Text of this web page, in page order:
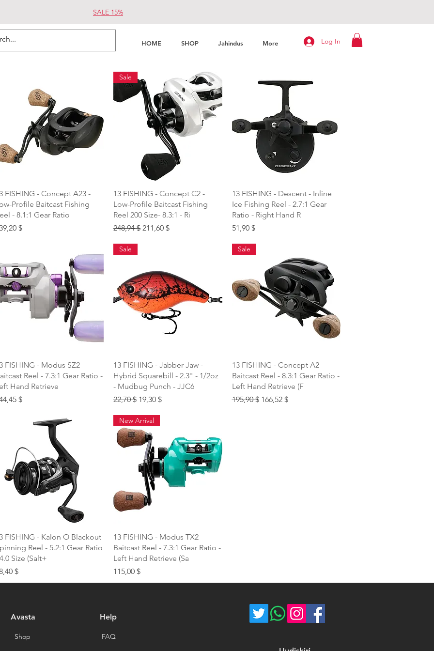
HOME SHOP Jahindus More Log In
SALE 15%
Quick View
FISHING - Concept A23 -
Profile Baitcast Fishing
- 8.1:1 Gear Ratio
$
Quick View
Sale
13 FISHING - Concept C2 -
Low-Profile Baitcast Fishing
Reel 200 Size- 8.3:1 - Ri
Regular Price
248,94 $ Sale Price
211,60 $
Quick View
13 FISHING - Descent - Inline
Ice Fishing Reel - 2.7:1 Gear
Ratio - Right Hand R
Price
51,90 $
Quick View
FISHING - Modus SZ2
Reel - 7.3:1 Gear Ratio -
Hand Retrieve
$
Quick View
Sale
13 FISHING - Jabber Jaw -
Hybrid Squarebill - 2.3" - 1/2oz
- Mudbug Punch - JJC6
Regular Price
22,70 $ Sale Price
19,30 $
Quick View
Sale
13 FISHING - Concept A2
Baitcast Reel - 8.3:1 Gear Ratio -
Left Hand Retrieve (F
Regular Price
195,90 $ Sale Price
166,52 $
Quick View
FISHING - Kalon O Blackout
Reel - 5.2:1 Gear Ratio
Size (Salt+
$
Quick View
New Arrival
13 FISHING - Modus TX2
Baitcast Reel - 7.3:1 Gear Ratio -
Left Hand Retrieve (Sa
Price
115,00 $
Avasta
Shop
Help
FAQ